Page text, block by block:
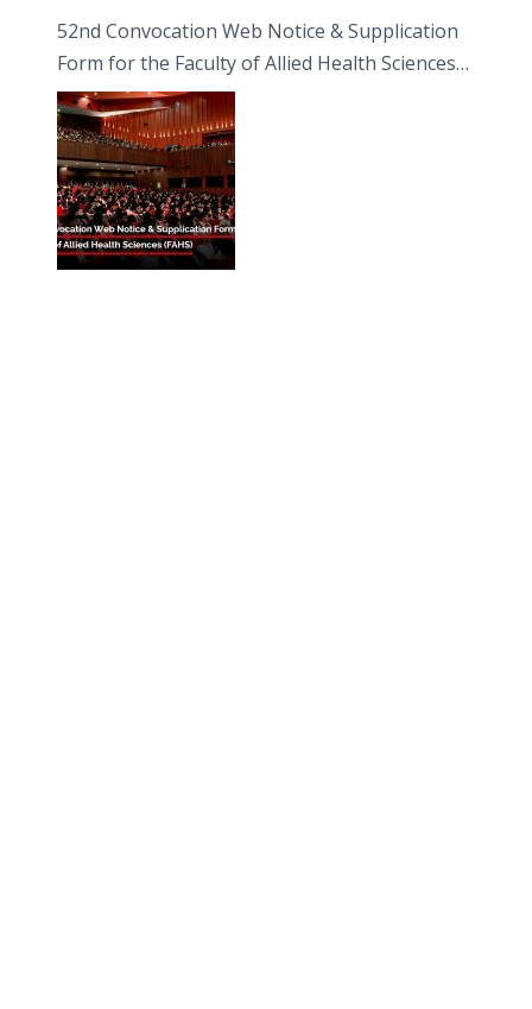
52nd Convocation Web Notice & Supplication
Form for the Faculty of Allied Health Sciences
(FAHS)